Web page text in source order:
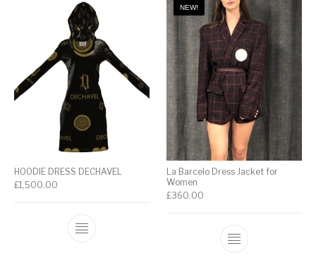
HOODIE DRESS DECHAVEL
£1,500.00
NEW!
La Barcelo Dress Jacket for
Women
£360.00